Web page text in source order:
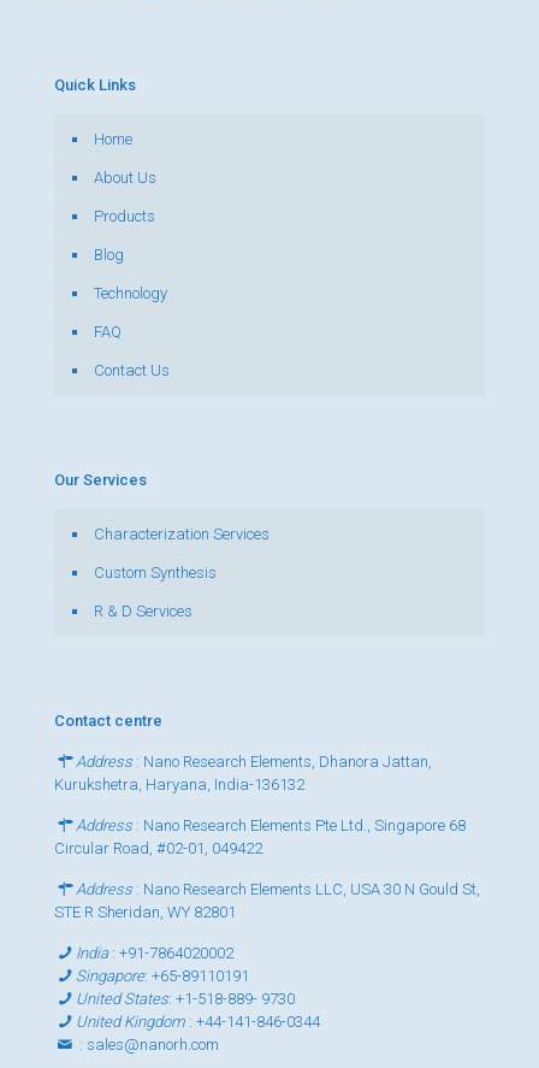
Quick Links
Home
About Us
Products
Blog
Technology
FAQ
Contact Us
Our Services
Characterization Services
Custom Synthesis
R & D Services
Contact centre
Address : Nano Research Elements, Dhanora Jattan,
Kurukshetra, Haryana, India-136132
Address : Nano Research Elements Pte Ltd., Singapore 68
Circular Road, #02-01, 049422
Address : Nano Research Elements LLC, USA 30 N Gould St,
STE R Sheridan, WY 82801
India:+91-7864020002
Singapore:+65-89110191
United States:+1-518-889- 9730
United Kingdom :+44-141-846-0344
: sales@nanorh.com